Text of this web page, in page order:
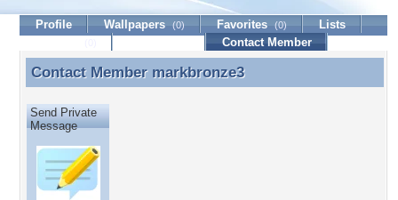
Profile Wallpapers (0) Favorites (0)
Lists
Contact Member
Contact Member markbronze3
Contact Member markbronze3
Send Private
Message